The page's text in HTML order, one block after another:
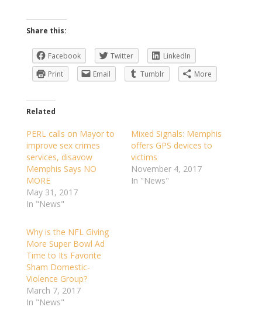
Share this:
Facebook Twitter
LinkedIn
Print
Email Tumblr More
Related
PERL calls on Mayor to
improve sex crimes
services, disavow
Memphis Says NO
MORE
May 31, 2017
In "News"
Mixed Signals: Memphis
offers GPS devices to
victims
November 4, 2017
In "News"
Why is the NFL Giving
More Super Bowl Ad
Time to Its Favorite
Sham Domestic-
Violence Group?
March 7, 2017
In "News"